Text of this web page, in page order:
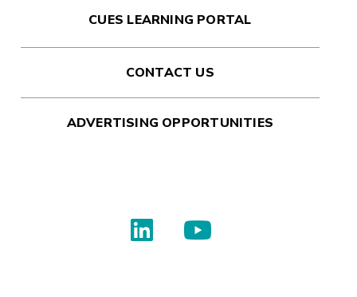
CUES LEARNING PORTAL
CONTACT US
ADVERTISING OPPORTUNITIES